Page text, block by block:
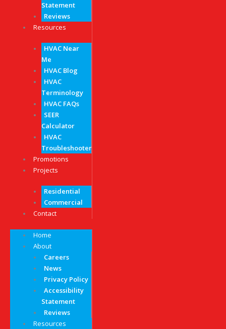
Statement
Reviews
Resources
HVAC Near
Me
HVAC Blog
HVAC
Terminology
HVAC FAQs
SEER
Calculator
HVAC
Troubleshooter
Promotions
Projects
Residential
Commercial
Contact
Home
About
Careers
News
Privacy Policy
Accessibility
Statement
Reviews
Resources